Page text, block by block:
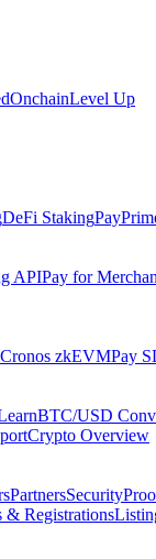
OnchainLevel Up
DeFi StakingPay
APIPay for
Cronos zkEVMPay
BTC/USD
Crypto Overview
PartnersSecurity
& Registrations